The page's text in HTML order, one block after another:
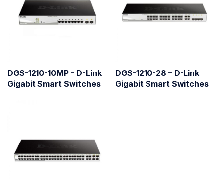
DGS-1210-10MP – D-Link
Gigabit Smart Switches
DGS-1210-28 – D-Link
Gigabit Smart Switches